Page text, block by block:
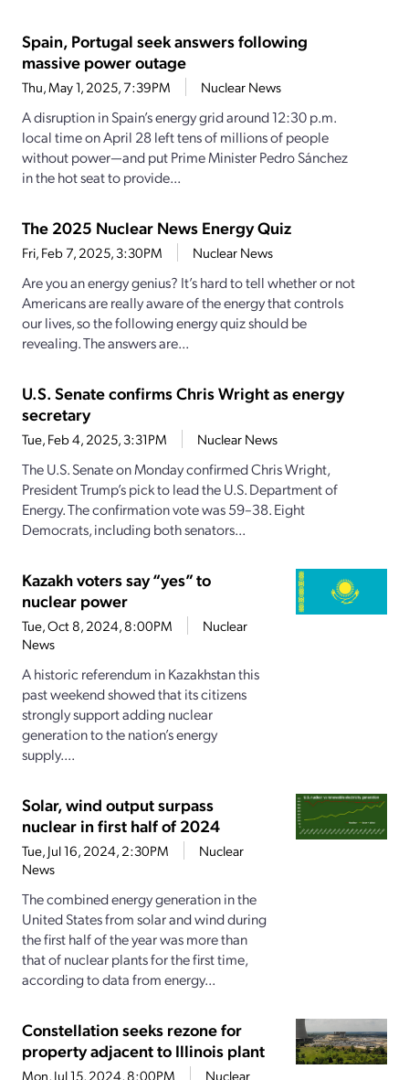
Spain, Portugal seek answers following
massive power outage
Thu, May 1, 2025, 7:39PM Nuclear News
A disruption in Spain’s energy grid around 12:30 p.m.
local time on April 28 left tens of millions of people
without power—and put Prime Minister Pedro Sánchez
in the hot seat to provide...
The 2025 Nuclear News Energy Quiz
Fri, Feb 7, 2025, 3:30PM Nuclear News
Are you an energy genius? It’s hard to tell whether or not
Americans are really aware of the energy that controls
our lives, so the following energy quiz should be
revealing. The answers are...
U.S. Senate confirms Chris Wright as energy
secretary
Tue, Feb 4, 2025, 3:31PM Nuclear News
The U.S. Senate on Monday confirmed Chris Wright,
President Trump’s pick to lead the U.S. Department of
Energy. The confirmation vote was 59–38. Eight
Democrats, including both senators...
Kazakh voters say “yes” to
nuclear power
Tue, Oct 8, 2024, 8:00PM
Nuclear
News
A historic referendum in Kazakhstan this
past weekend showed that its citizens
strongly support adding nuclear
generation to the nation’s energy
supply....
Solar, wind output surpass
nuclear in first half of 2024
Tue, Jul 16, 2024, 2:30PM
Nuclear
News
The combined energy generation in the
United States from solar and wind during
the first half of the year was more than
that of nuclear plants for the first time,
according to data from energy...
Constellation seeks rezone for
property adjacent to Illinois plant
Mon, Jul 15, 2024, 8:00PM
Nuclear